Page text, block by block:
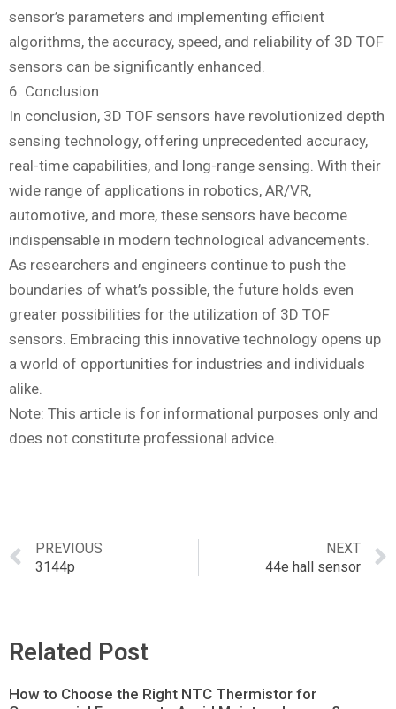
sensor’s parameters and implementing efficient
algorithms, the accuracy, speed, and reliability of 3D TOF
sensors can be significantly enhanced.
6. Conclusion
In conclusion, 3D TOF sensors have revolutionized depth
sensing technology, offering unprecedented accuracy,
real-time capabilities, and long-range sensing. With their
wide range of applications in robotics, AR/VR,
automotive, and more, these sensors have become
indispensable in modern technological advancements.
As researchers and engineers continue to push the
boundaries of what’s possible, the future holds even
greater possibilities for the utilization of 3D TOF
sensors. Embracing this innovative technology opens up
a world of opportunities for industries and individuals
alike.
Note: This article is for informational purposes only and
does not constitute professional advice.
PREVIOUS
3144p
NEXT
44e hall sensor
Related Post
How to Choose the Right NTC Thermistor for